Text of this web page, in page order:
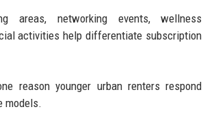
areas, networking events, wellness
activities help differentiate subscription
reason younger urban renters respond
models.